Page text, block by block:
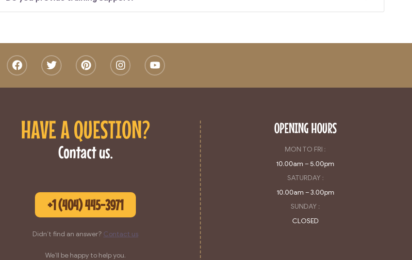
HAVE A QUESTION?
Contact us.
+1 (404) 445-3971
Didn’t find an answer? Contact us
We’ll be happy to help you.
OPENING HOURS
MON TO FRI :
10.00am – 5.00pm
SATURDAY :
10.00am – 3.00pm
SUNDAY :
CLOSED